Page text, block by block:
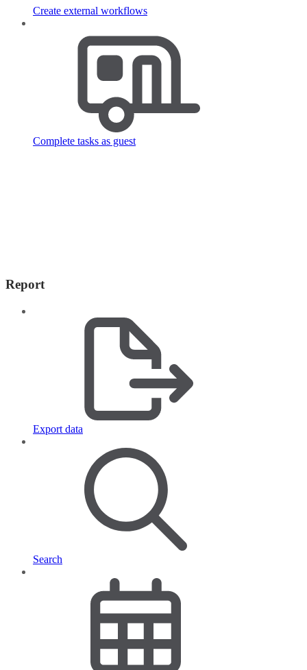
Create external workflows
Complete tasks as guest
Report
Export data
Search